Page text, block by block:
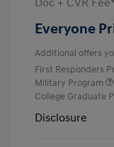
Doc + CVR
Everyone
Additional offers
First Responders
Military Program
College Graduate
Disclosure